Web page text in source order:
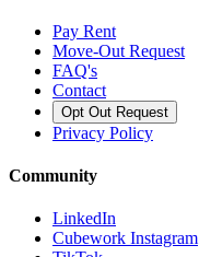
Pay Rent
Move-Out Request
FAQ's
Contact
Opt Out Request
Privacy Policy
Community
LinkedIn
Cubework Instagram